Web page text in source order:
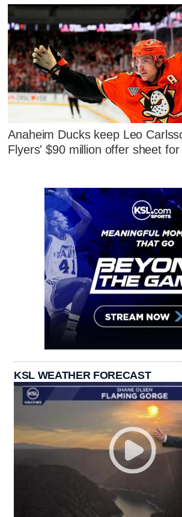
Anaheim Ducks keep Leo
Flyers' $90 million offer sheet
KSL WEATHER FORECAST